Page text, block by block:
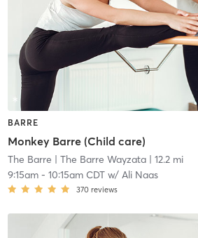
BARRE
Monkey Barre (Child care)
The Barre | The Barre Wayzata| 12.2 mi
9:15am- 10:15am CDTw/ Ali Naas
370 reviews